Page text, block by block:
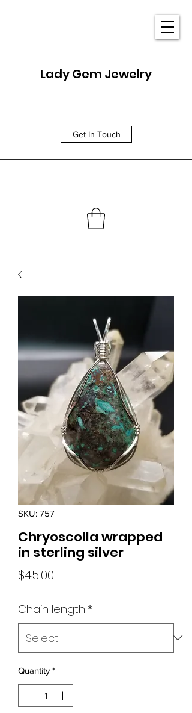
Lady Gem Jewelry
Get In Touch
SKU: 757
Chryoscolla wrapped
in sterling silver
$45.00
Chain length *
Quantity *